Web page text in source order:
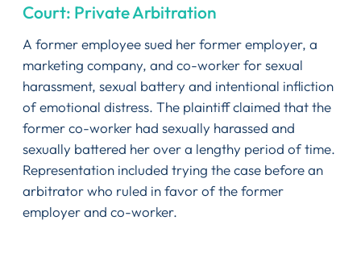
Court: Private Arbitration
A former employee sued her former employer, a
marketing company, and co-worker for sexual
harassment, sexual battery and intentional infliction
of emotional distress. The plaintiff claimed that the
former co-worker had sexually harassed and
sexually battered her over a lengthy period of time.
Representation included trying the case before an
arbitrator who ruled in favor of the former
employer and co-worker.